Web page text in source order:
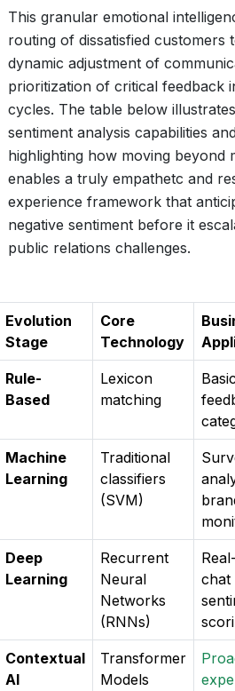
This granular emotional
routing of dissatisfied customers
dynamic adjustment of
prioritization of critical feedback
cycles. The table below
sentiment analysis capabilities
highlighting how moving beyond
enables a truly empathetc and
experience framework that
negative sentiment before it
public relations challenges.
Evolution
Stage
Core
Technology
Rule-
Based
Lexicon
matching
Basic
Machine
Learning
Traditional
classifiers
(SVM)
Deep
Learning
Recurrent
Neural
Networks
(RNNs)
chat
Contextual
AI
Transformer
Models